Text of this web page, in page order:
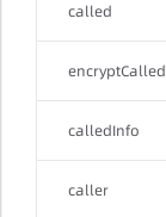
called
encryptCalled
calledInfo
caller